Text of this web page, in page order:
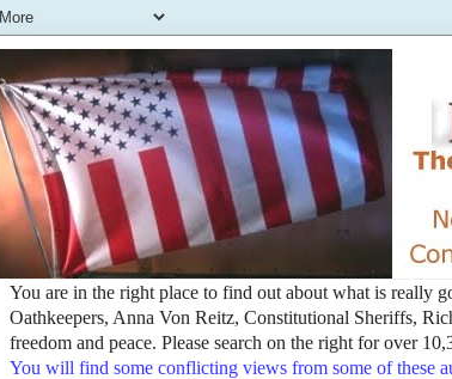
You are in the right place to find out about what is really
Oathkeepers, Anna Von Reitz, Constitutional Sheriffs,
freedom and peace. Please search on the right for over
You will find some conflicting views from some of these